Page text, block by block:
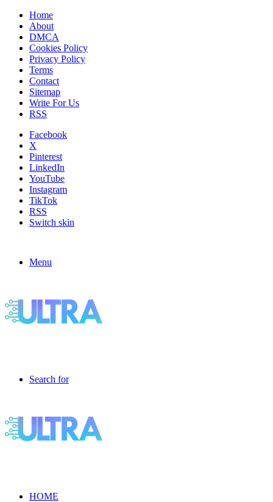
Home
About
DMCA
Cookies Policy
Privacy Policy
Terms
Contact
Sitemap
Write For Us
RSS
Facebook
X
Pinterest
LinkedIn
YouTube
Instagram
TikTok
RSS
Switch skin
Menu
Search for
HOME